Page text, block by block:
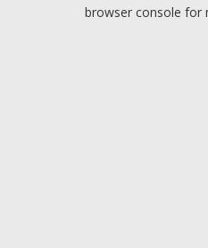
browser console for